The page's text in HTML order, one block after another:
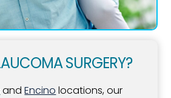
SURGERY?
andEncino locations, our